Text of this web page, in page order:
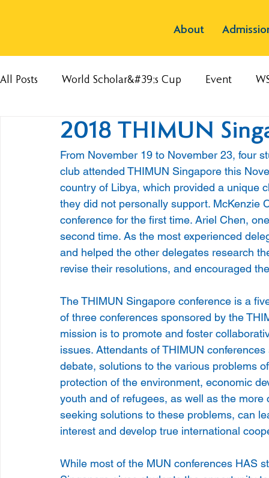
About
All Posts World Scholar&#39;s Cup Event
2018 THIMUN
From November 19 to November 23, four
club attended THIMUN Singapore this
country of Libya, which provided a unique
they did not personally support. McKenzie
conference for the first time. Ariel Chen,
second time. As the most experienced
and helped the other delegates research
revise their resolutions, and encouraged
The THIMUN Singapore conference is a
of three conferences sponsored by the
mission is to promote and foster
issues. Attendants of THIMUN
debate, solutions to the various problems
protection of the environment, economic
youth and of refugees, as well as the
seeking solutions to these problems, can
interest and develop true international
While most of the MUN conferences HAS